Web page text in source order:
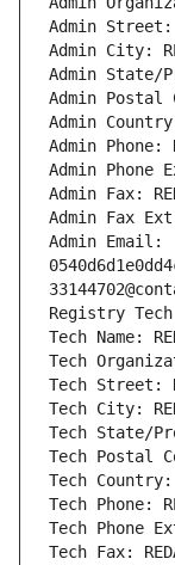
Admin Street:
Admin City:
Admin State/
Admin Postal
Admin Country:
Admin Phone:
Admin Phone
Admin Fax:
Admin Fax
Admin Email:
Registry Tech
Tech Name:
Tech
Tech Street:
Tech City:
Tech State/
Tech Postal
Tech Country:
Tech Phone:
Tech Phone
Tech Fax: